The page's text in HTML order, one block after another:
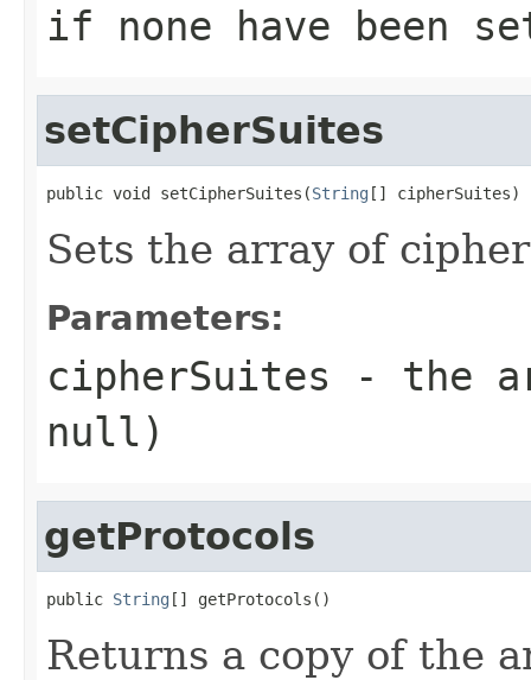
if none have been
setCipherSuites
public void setCipherSuites(String [] cipherSuites)
Sets the array of
Parameters:
cipherSuites - the
null)
getProtocols
public String [] getProtocols()
Returns a copy of the